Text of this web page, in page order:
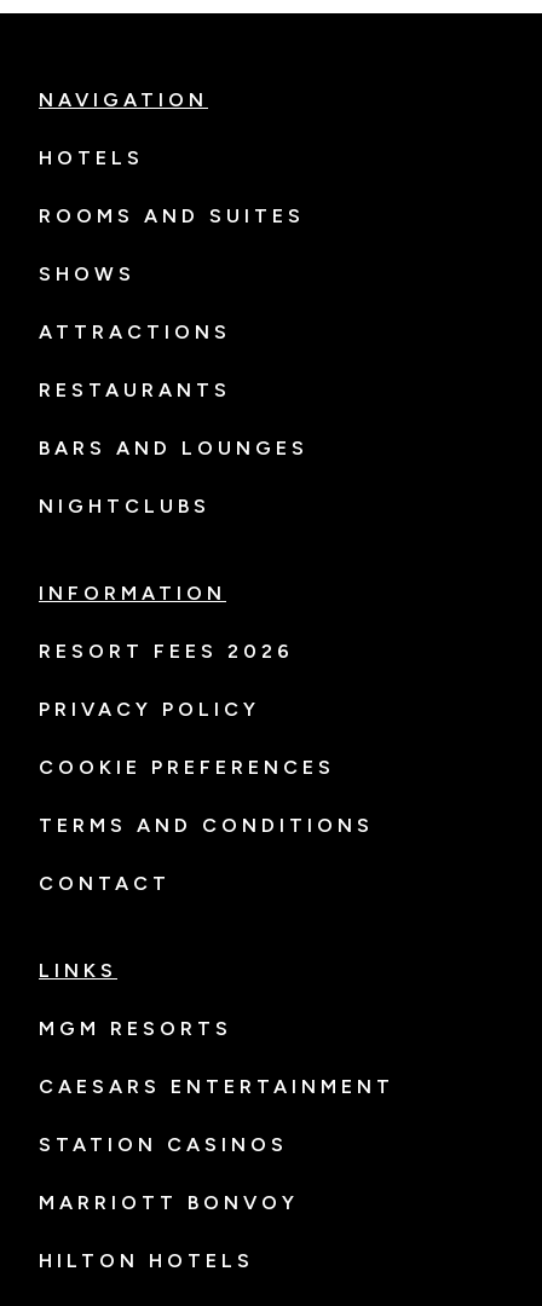
NAVIGATION
HOTELS
ROOMS AND SUITES
SHOWS
ATTRACTIONS
RESTAURANTS
BARS AND LOUNGES
NIGHTCLUBS
INFORMATION
RESORT FEES 2026
PRIVACY POLICY
COOKIE PREFERENCES
TERMS AND CONDITIONS
CONTACT
LINKS
MGM RESORTS
CAESARS ENTERTAINMENT
STATION CASINOS
MARRIOTT BONVOY
HILTON HOTELS